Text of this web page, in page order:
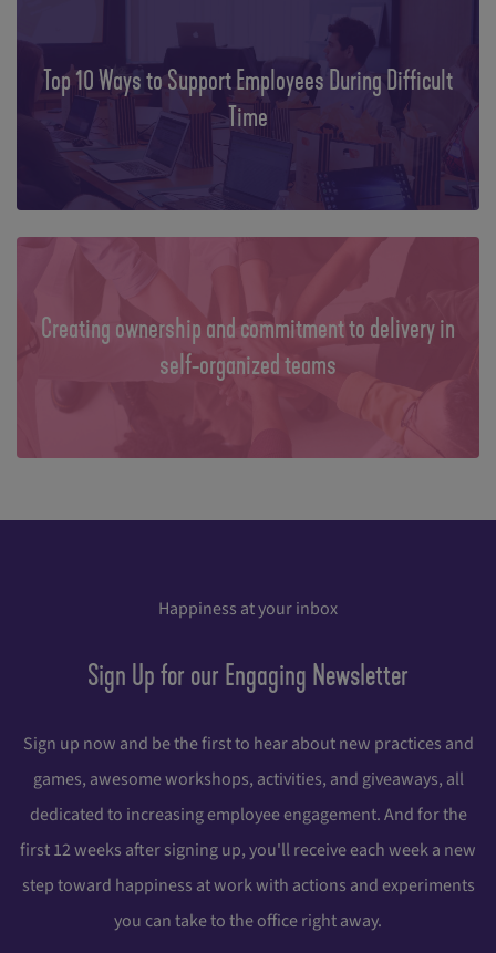
Top 10 Ways to Support Employees During Difficult
Time
Creating ownership and commitment to delivery in
self-organized teams
Happiness at your inbox
Sign Up for our Engaging Newsletter
Sign up now and be the first to hear about new practices and
games, awesome workshops, activities, and giveaways, all
dedicated to increasing employee engagement. And for the
first 12 weeks after signing up, you'll receive each week a new
step toward happiness at work with actions and experiments
you can take to the office right away.